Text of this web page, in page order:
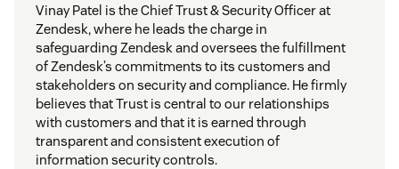
Vinay Patel is the Chief Trust & Security Officer at
Zendesk, where he leads the charge in
safeguarding Zendesk and oversees the fulfillment
of Zendesk’s commitments to its customers and
stakeholders on security and compliance. He firmly
believes that Trust is central to our relationships
with customers and that it is earned through
transparent and consistent execution of
information security controls.